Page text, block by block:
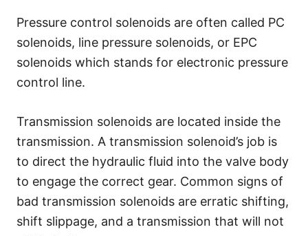
Pressure control solenoids are often called PC
solenoids, line pressure solenoids, or EPC
solenoids which stands for electronic pressure
control line.
Transmission solenoids are located inside the
transmission. A transmission solenoid’s job is
to direct the hydraulic fluid into the valve body
to engage the correct gear. Common signs of
bad transmission solenoids are erratic shifting,
shift slippage, and a transmission that will not